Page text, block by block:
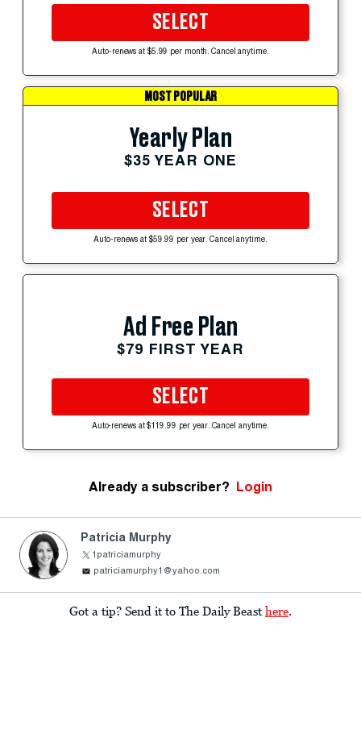
SELECT
Auto-renews at $5.99 per month. Cancel anytime.
MOST POPULAR
Yearly Plan
$35 YEAR ONE
SELECT
Auto-renews at $59.99 per year. Cancel anytime.
Ad Free Plan
$79 FIRST YEAR
SELECT
Auto-renews at $119.99 per year. Cancel anytime.
Already a subscriber? Login
Patricia Murphy
1patriciamurphy
patriciamurphy1@yahoo.com
Got a tip? Send it to The Daily Beast here.